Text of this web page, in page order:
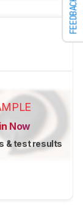
FEEDBACK
Now
& test results